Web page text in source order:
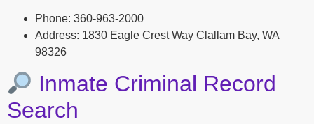
Phone: 360-963-2000
Address: 1830 Eagle Crest Way Clallam Bay, WA
98326
Inmate Criminal Record
Search